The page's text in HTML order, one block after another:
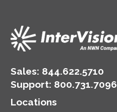
Sales: 844.622.5710
Support: 800.731.7096
Locations